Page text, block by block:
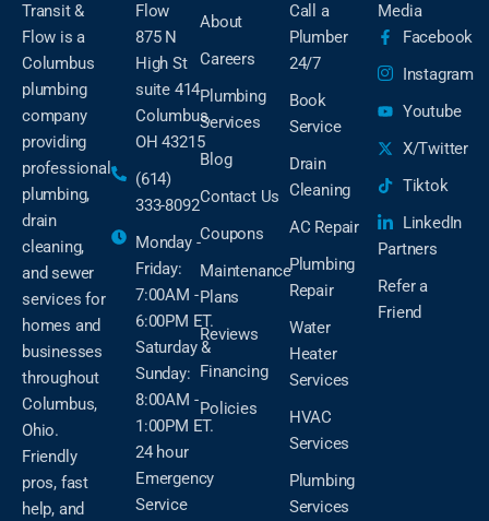
Transit &
Flow is a
Columbus
plumbing
company
providing
professional
plumbing,
drain
cleaning,
and sewer
services for
homes and
businesses
throughout
Columbus,
Ohio.
Friendly
pros, fast
help, and
Flow
875 N
High St
suite 414
Columbus,
OH 43215
(614)
333-8092
Monday -
Friday:
7:00AM -
6:00PM ET.
Saturday &
Sunday:
8:00AM -
1:00PM ET.
24 hour
Emergency
Service
About
Careers
Plumbing
Services
Blog
Contact Us
Coupons
Maintenance
Plans
Reviews
Financing
Policies
Call a
Plumber
24/7
Book
Service
Drain
Cleaning
AC Repair
Plumbing
Repair
Water
Heater
Services
HVAC
Services
Plumbing
Services
Media
Facebook
Instagram
Youtube
X/Twitter
Tiktok
LinkedIn
Partners
Refer a
Friend